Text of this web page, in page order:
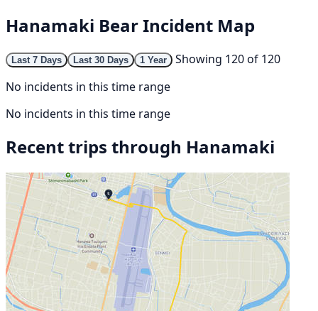
Hanamaki Bear Incident Map
Last 7 Days Last 30 Days 1 Year
Showing 120 of 120
No incidents in this time range
No incidents in this time range
Recent trips through Hanamaki